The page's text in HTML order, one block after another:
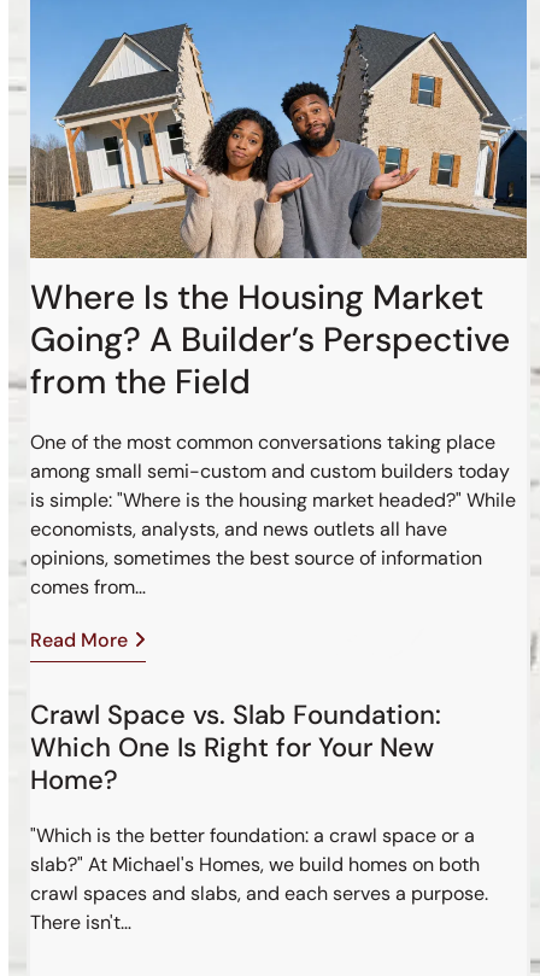
Where Is the Housing Market
Going? A Builder’s Perspective
from the Field
One of the most common conversations taking place
among small semi-custom and custom builders today
is simple: "Where is the housing market headed?" While
economists, analysts, and news outlets all have
opinions, sometimes the best source of information
comes from…
Read More
Crawl Space vs. Slab Foundation:
Which One Is Right for Your New
Home?
"Which is the better foundation: a crawl space or a
slab?" At Michael's Homes, we build homes on both
crawl spaces and slabs, and each serves a purpose.
There isn't…